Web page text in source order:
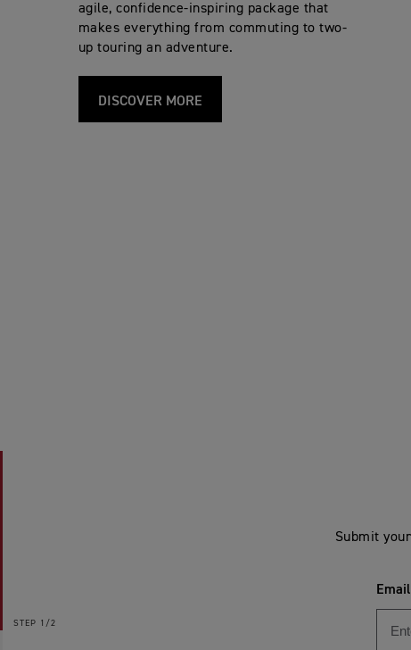
agile, confidence-inspiring package that
makes everything from commuting to two-
up touring an adventure.
DISCOVER MORE
STEP 1/2
Submit
Email